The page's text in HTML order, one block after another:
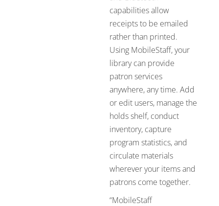
capabilities allow
receipts to be emailed
rather than printed.
Using MobileStaff, your
library can provide
patron services
anywhere, any time. Add
or edit users, manage the
holds shelf, conduct
inventory, capture
program statistics, and
circulate materials
wherever your items and
patrons come together.
“MobileStaff